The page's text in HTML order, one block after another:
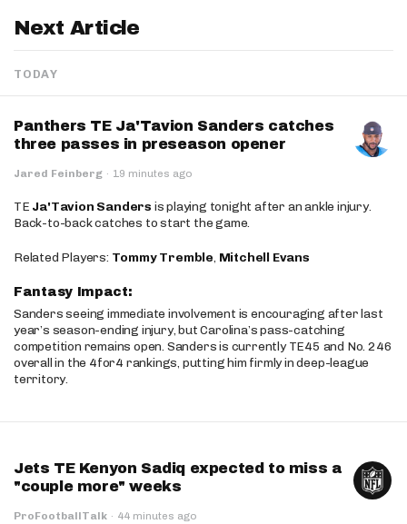
Next Article
TODAY
Panthers TE Ja'Tavion Sanders catches
three passes in preseason opener
Jared Feinberg · 19 minutes ago
TE Ja'Tavion Sanders is playing tonight after an ankle injury.
Back-to-back catches to start the game.
Related Players: Tommy Tremble, Mitchell Evans
Fantasy Impact:
Sanders seeing immediate involvement is encouraging after last
year’s season-ending injury, but Carolina’s pass-catching
competition remains open. Sanders is currently TE45 and No. 246
overall in the 4for4 rankings, putting him firmly in deep-league
territory.
Jets TE Kenyon Sadiq expected to miss a
"couple more" weeks
ProFootballTalk · 44 minutes ago